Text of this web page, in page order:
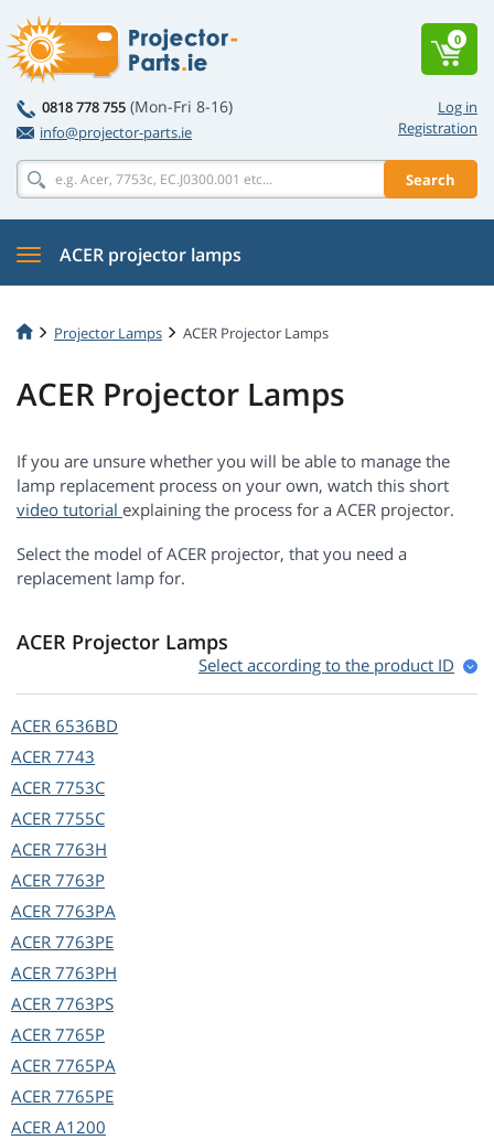
Log in
Registration
0818 778 755 (Mon-Fri 8-16)
info@projector-parts.ie
Search
0
ACER projector lamps
Projector Lamps ACER Projector Lamps
ACER Projector Lamps
If you are unsure whether you will be able to manage the
lamp replacement process on your own, watch this short
video tutorial explaining the process for a ACER projector.
Select the model of ACER projector, that you need a
replacement lamp for.
ACER Projector Lamps
Select according to the product ID
ACER 6536BD
ACER 7743
ACER 7753C
ACER 7755C
ACER 7763H
ACER 7763P
ACER 7763PA
ACER 7763PE
ACER 7763PH
ACER 7763PS
ACER 7765P
ACER 7765PA
ACER 7765PE
ACER A1200